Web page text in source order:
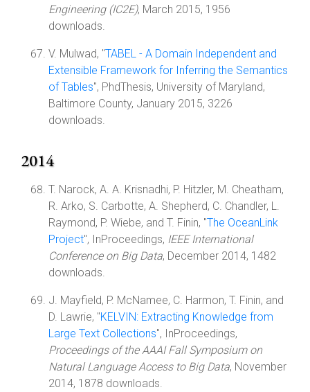
Engineering (IC2E), March 2015, 1956
downloads.
V. Mulwad, "TABEL - A Domain Independent and
Extensible Framework for Inferring the Semantics
of Tables", PhdThesis, University of Maryland,
Baltimore County, January 2015, 3226
downloads.
2014
T. Narock, A. A. Krisnadhi, P. Hitzler, M. Cheatham,
R. Arko, S. Carbotte, A. Shepherd, C. Chandler, L.
Raymond, P. Wiebe, and T. Finin, "The OceanLink
Project", InProceedings, IEEE International
Conference on Big Data, December 2014, 1482
downloads.
J. Mayfield, P. McNamee, C. Harmon, T. Finin, and
D. Lawrie, "KELVIN: Extracting Knowledge from
Large Text Collections", InProceedings,
Proceedings of the AAAI Fall Symposium on
Natural Language Access to Big Data, November
2014, 1878 downloads.